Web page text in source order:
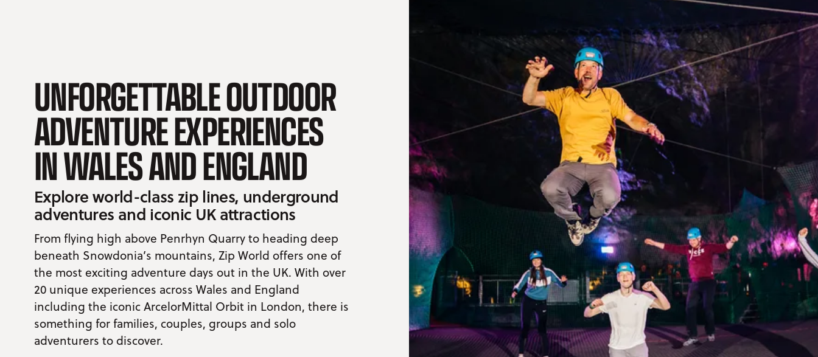
UNFORGETTABLE OUTDOOR
ADVENTURE EXPERIENCES
IN WALES AND ENGLAND
Explore world-class zip lines, underground
adventures and iconic UK attractions
From flying high above Penrhyn Quarry to heading deep
beneath Snowdonia’s mountains, Zip World offers one of
the most exciting adventure days out in the UK. With over
20 unique experiences across Wales and England
including the iconic ArcelorMittal Orbit in London, there is
something for families, couples, groups and solo
adventurers to discover.